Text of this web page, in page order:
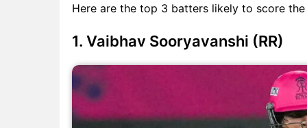
Here are the top 3 batters likely to score the
1. Vaibhav Sooryavanshi (RR)